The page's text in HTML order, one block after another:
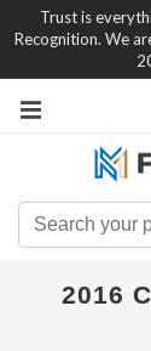
Trust is
Recognition. We
2016